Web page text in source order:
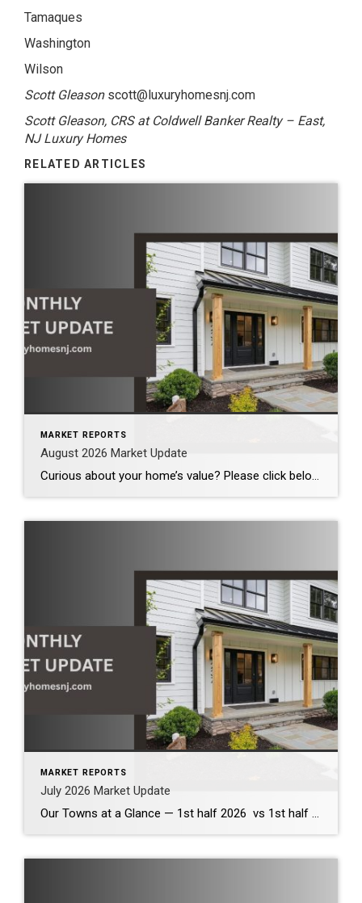
Tamaques
Washington
Wilson
Scott Gleasonscott@luxuryhomesnj.com
Scott Gleason, CRS at Coldwell Banker Realty – East,
NJ Luxury Homes
RELATED ARTICLES
MARKET REPORTS
August 2026 Market Update
Curious about your home’s value? Please click below for the market update of interest to you: Berkeley Heights Chatham Clark Cranford Fanwood Garwood Madison Millburn Mountainside New Providence Scotch Plains Short Hills Summit Westfield by Grade School: Franklin Jefferson McKinley Tamaques Washington Wilson Scott Gleason scott@luxuryhomesnj.com Scott Gleason, CRS at Coldwell Banker Realty, NJ Luxury Homes
MARKET REPORTS
July 2026 Market Update
Our Towns at a Glance — 1st half 2026 vs 1st half 2025 The first half of 2026 demonstrates that our local housing market remains healthy and competitive. Across the communities we serve, inventory has increased modestly, providing buyers with more options while continuing to support strong home values. Although bidding wars have become less […]